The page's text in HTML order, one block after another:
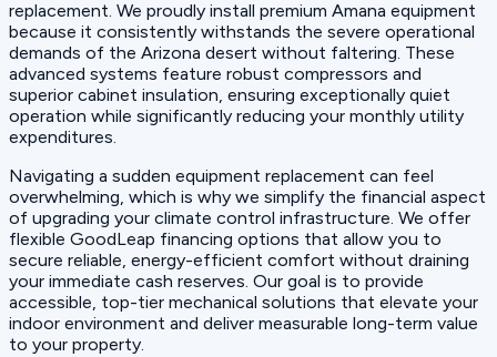
replacement. We proudly install premium Amana equipment
because it consistently withstands the severe operational
demands of the Arizona desert without faltering. These
advanced systems feature robust compressors and
superior cabinet insulation, ensuring exceptionally quiet
operation while significantly reducing your monthly utility
expenditures.
Navigating a sudden equipment replacement can feel
overwhelming, which is why we simplify the financial aspect
of upgrading your climate control infrastructure. We offer
flexible GoodLeap financing options that allow you to
secure reliable, energy-efficient comfort without draining
your immediate cash reserves. Our goal is to provide
accessible, top-tier mechanical solutions that elevate your
indoor environment and deliver measurable long-term value
to your property.